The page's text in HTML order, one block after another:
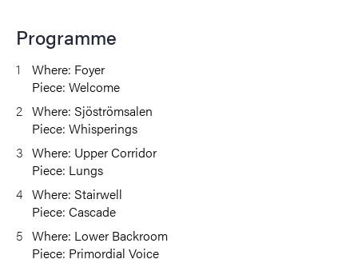
Programme
Where: Foyer
Piece: Welcome
Where: Sjöströmsalen
Piece: Whisperings
Where: Upper Corridor
Piece: Lungs
Where: Stairwell
Piece: Cascade
Where: Lower Backroom
Piece: Primordial Voice